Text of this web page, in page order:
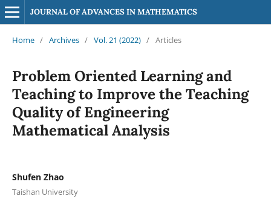
JOURNAL OF ADVANCES IN MATHEMATICS
Home / Archives / Vol. 21 (2022) / Articles
Problem Oriented Learning and
Teaching to Improve the Teaching
Quality of Engineering
Mathematical Analysis
Shufen Zhao
Taishan University